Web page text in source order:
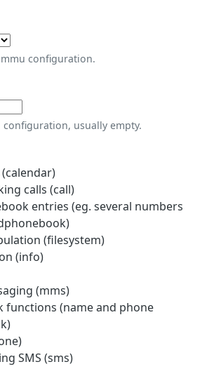
configuration.
usually empty.
calls (call)
entries (eg. several numbers
(filesystem)
(info)
(mms)
functions (name and phone
SMS (sms)